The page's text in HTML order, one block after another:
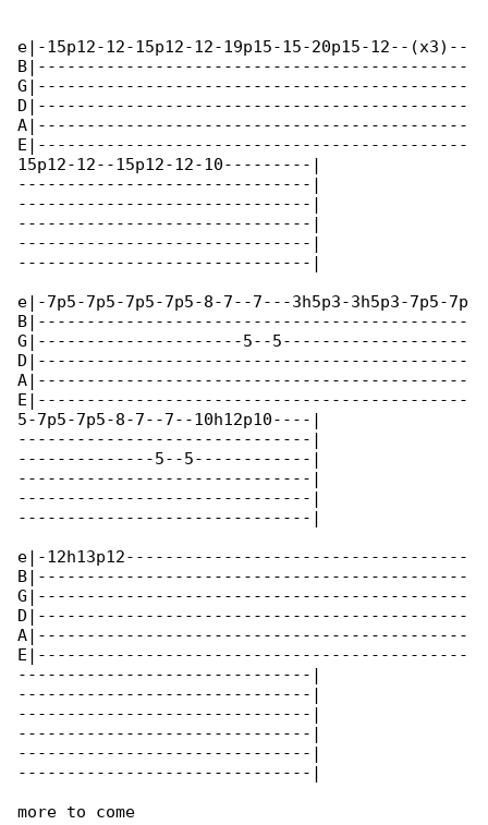
e|-15p12-12-15p12-12-19p15-15-20p15-12--(x3)--
B|--------------------------------------------
G|--------------------------------------------
D|--------------------------------------------
A|--------------------------------------------
E|--------------------------------------------
15p12-12--15p12-12-10---------|
------------------------------|
------------------------------|
------------------------------|
------------------------------|
------------------------------|
e|-7p5-7p5-7p5-7p5-8-7--7---3h5p3-3h5p3-7p5-7p
B|--------------------------------------------
G|---------------------5--5-------------------
D|--------------------------------------------
A|--------------------------------------------
E|--------------------------------------------
5-7p5-7p5-8-7--7--10h12p10----|
------------------------------|
--------------5--5------------|
------------------------------|
------------------------------|
------------------------------|
e|-12h13p12-----------------------------------
B|--------------------------------------------
G|--------------------------------------------
D|--------------------------------------------
A|--------------------------------------------
E|--------------------------------------------
------------------------------|
------------------------------|
------------------------------|
------------------------------|
------------------------------|
------------------------------|
more to come